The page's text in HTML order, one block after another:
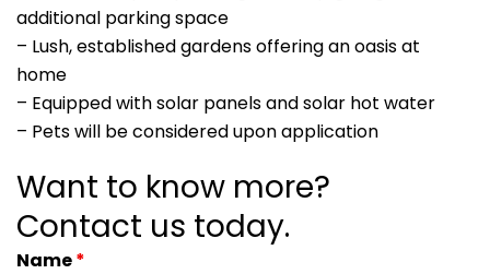
additional parking space
– Lush, established gardens offering an oasis at
home
– Equipped with solar panels and solar hot water
– Pets will be considered upon application
Want to know more?
Contact us today.
Name*